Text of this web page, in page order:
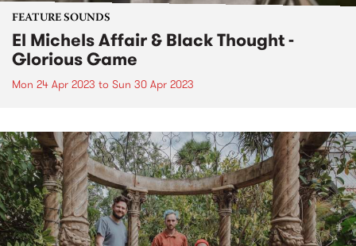
FEATURE SOUNDS
El Michels Affair & Black Thought -
Glorious Game
Mon 24 Apr 2023 to Sun 30 Apr 2023